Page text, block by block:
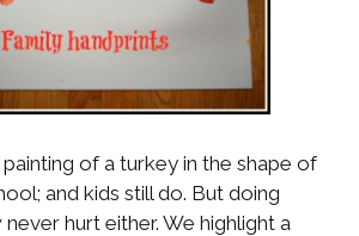
of a turkey in the shape of
and kids still do. But doing
hurt either. We highlight a